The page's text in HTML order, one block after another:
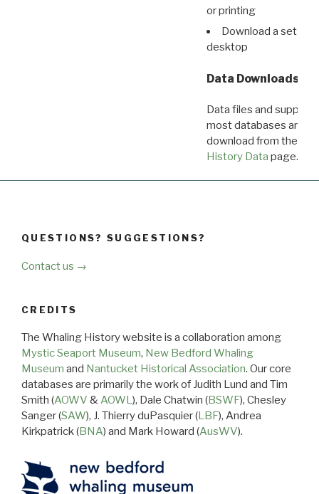
or printing
Download a set of
desktop
Data Downloads
Data files and
most databases are
download from the
History Data page.
QUESTIONS? SUGGESTIONS?
Contact us →
CREDITS
The Whaling History website is a collaboration among
Mystic Seaport Museum, New Bedford Whaling
Museum and Nantucket Historical Association. Our core
databases are primarily the work of Judith Lund and Tim
Smith (AOWV &AOWL), Dale Chatwin (BSWF), Chesley
Sanger (SAW), J. Thierry duPasquier (LBF), Andrea
Kirkpatrick (BNA) and Mark Howard (AusWV).